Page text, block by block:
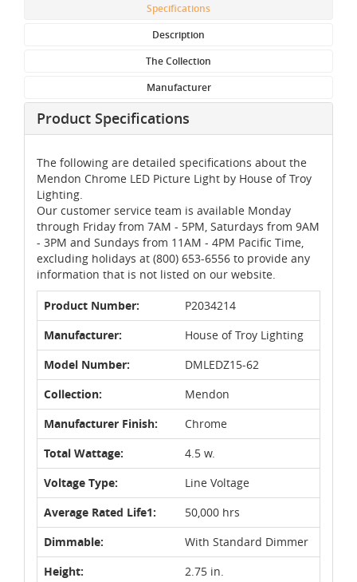
Specifications
Description
The Collection
Manufacturer
Product Specifications
The following are detailed specifications about the
Mendon Chrome LED Picture Light by House of Troy
Lighting.
Our customer service team is available Monday
through Friday from 7AM - 5PM, Saturdays from 9AM
- 3PM and Sundays from 11AM - 4PM Pacific Time,
excluding holidays at (800) 653-6556 to provide any
information that is not listed on our website.
Product Number:
P2034214
Manufacturer:
House of Troy Lighting
Model Number:
DMLEDZ15-62
Collection:
Mendon
Manufacturer Finish:
Chrome
Total Wattage:
4.5 w.
Voltage Type:
Line Voltage
Average Rated Life1:
50,000 hrs
Dimmable:
With Standard Dimmer
Height:
2.75 in.